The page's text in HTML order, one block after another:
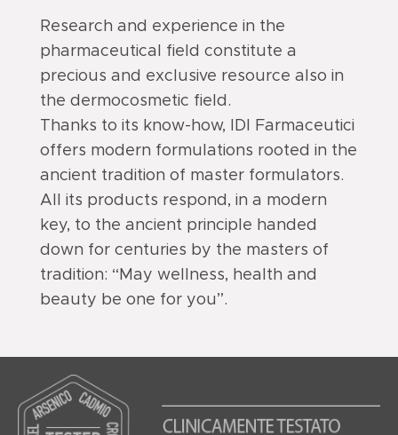
Research and experience in the
pharmaceutical field constitute a
precious and exclusive resource also in
the dermocosmetic field.
Thanks to its know-how, IDI Farmaceutici
offers modern formulations rooted in the
ancient tradition of master formulators.
All its products respond, in a modern
key, to the ancient principle handed
down for centuries by the masters of
tradition: “May wellness, health and
beauty be one for you”.